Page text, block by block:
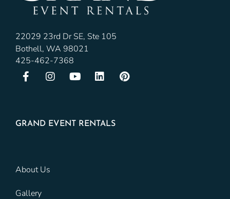
22029 23rd Dr SE, Ste 105
Bothell, WA 98021
425-462-7368
GRAND EVENT RENTALS
About Us
Gallery